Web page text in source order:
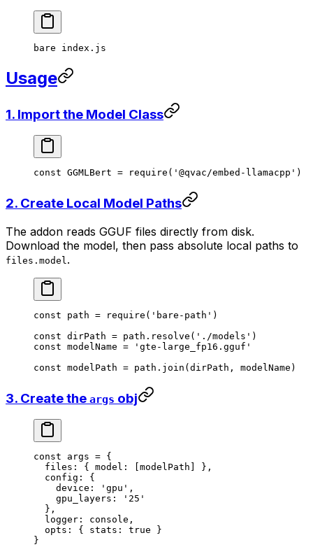
bare index.js
Usage
1. Import the Model Class
const GGMLBert = require ( '@qvac/embed-llamacpp' )
2. Create Local Model Paths
The addon reads GGUF files directly from disk.
Download the model, then pass absolute local paths to
files.model .
const path = require ( 'bare-path' )
const dirPath = path. resolve ( './models' )
const modelName = 'gte-large_fp16.gguf'
const modelPath = path. join (dirPath, modelName)
3. Create the args obj
const args = {
  files: { model: [modelPath] },
  config: {
    device:
'gpu' ,
    gpu_layers:
'25'
  },
  logger: console,
  opts: { stats:
true }
}